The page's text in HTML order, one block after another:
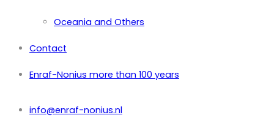
Oceania and Others
Contact
Enraf-Nonius more than 100 years
info@enraf-nonius.nl